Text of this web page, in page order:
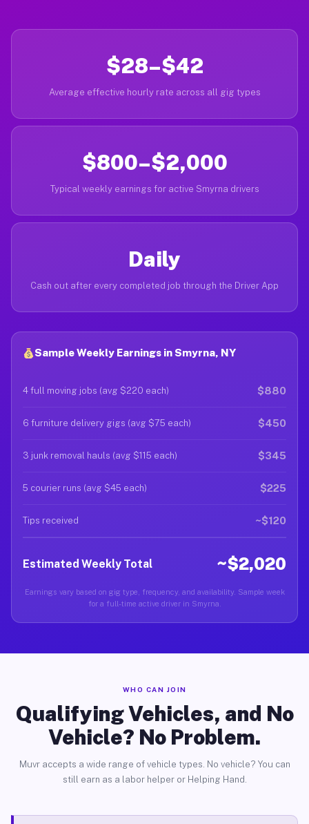
$28–$42
Average effective hourly rate across all gig types
$800–$2,000
Typical weekly earnings for active Smyrna drivers
Daily
Cash out after every completed job through the Driver App
Sample Weekly Earnings in Smyrna, NY
4 full moving jobs (avg $220 each) $880
6 furniture delivery gigs (avg $75 each) $450
3 junk removal hauls (avg $115 each) $345
5 courier runs (avg $45 each) $225
Tips received ~$120
Estimated Weekly Total ~$2,020
Earnings vary based on gig type, frequency, and availability. Sample week
for a full-time active driver in Smyrna.
WHO CAN JOIN
Qualifying Vehicles, and No
Vehicle? No Problem.
Muvr accepts a wide range of vehicle types. No vehicle? You can
still earn as a labor helper or Helping Hand.